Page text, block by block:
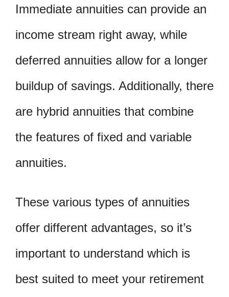
Immediate annuities can provide an
income stream right away, while
deferred annuities allow for a longer
buildup of savings. Additionally, there
are hybrid annuities that combine
the features of fixed and variable
annuities.
These various types of annuities
offer different advantages, so it’s
important to understand which is
best suited to meet your retirement